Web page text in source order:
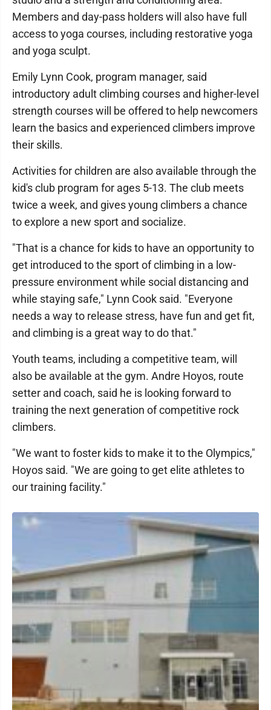
Members and day-pass holders will also have full
access to yoga courses, including restorative yoga
and yoga sculpt.
Emily Lynn Cook, program manager, said
introductory adult climbing courses and higher-level
strength courses will be offered to help newcomers
learn the basics and experienced climbers improve
their skills.
Activities for children are also available through the
kid's club program for ages 5-13. The club meets
twice a week, and gives young climbers a chance
to explore a new sport and socialize.
"That is a chance for kids to have an opportunity to
get introduced to the sport of climbing in a low-
pressure environment while social distancing and
while staying safe," Lynn Cook said. "Everyone
needs a way to release stress, have fun and get fit,
and climbing is a great way to do that."
Youth teams, including a competitive team, will
also be available at the gym. Andre Hoyos, route
setter and coach, said he is looking forward to
training the next generation of competitive rock
climbers.
"We want to foster kids to make it to the Olympics,"
Hoyos said. "We are going to get elite athletes to
our training facility."